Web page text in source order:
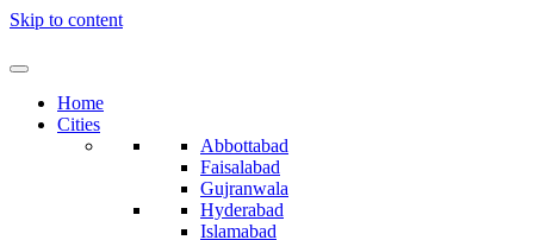
Skip to content
Home
Cities
Abbottabad
Faisalabad
Gujranwala
Hyderabad
Islamabad